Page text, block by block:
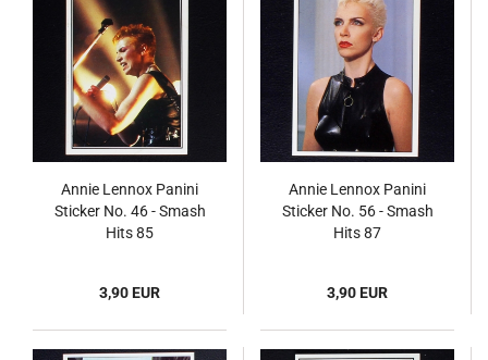
Annie Lennox Panini
Sticker No. 46 - Smash
Hits 85
3,90 EUR
Annie Lennox Panini
Sticker No. 56 - Smash
Hits 87
3,90 EUR